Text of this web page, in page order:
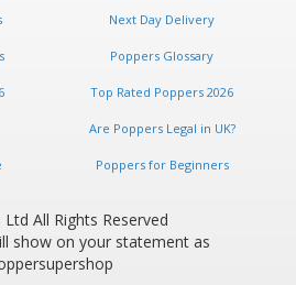
Next Day Delivery
Poppers Glossary
Top Rated Poppers 2026
Are Poppers Legal in UK?
Poppers for Beginners
All Rights Reserved
show on your statement as